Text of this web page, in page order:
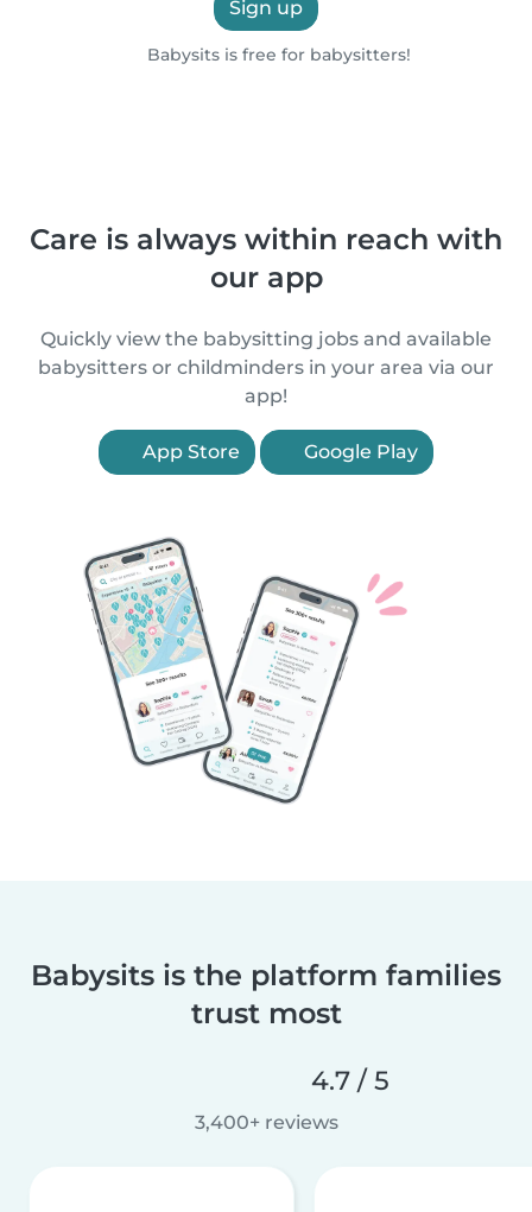
Sign up
Babysits is free for babysitters!
Care is always within reach with
our app
Quickly view the babysitting jobs and available
babysitters or childminders in your area via our
app!
App Store Google Play
Babysits is the platform families
trust most
4.7 / 5
3,400+ reviews